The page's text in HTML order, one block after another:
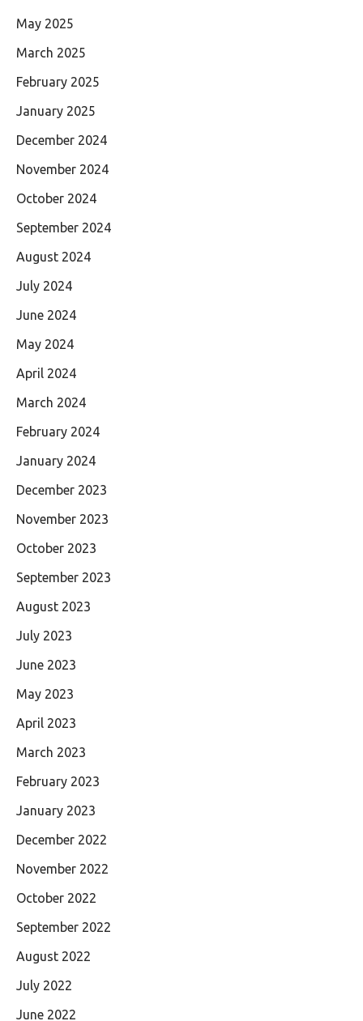
May 2025
March 2025
February 2025
January 2025
December 2024
November 2024
October 2024
September 2024
August 2024
July 2024
June 2024
May 2024
April 2024
March 2024
February 2024
January 2024
December 2023
November 2023
October 2023
September 2023
August 2023
July 2023
June 2023
May 2023
April 2023
March 2023
February 2023
January 2023
December 2022
November 2022
October 2022
September 2022
August 2022
July 2022
June 2022